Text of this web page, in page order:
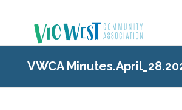
VWCA